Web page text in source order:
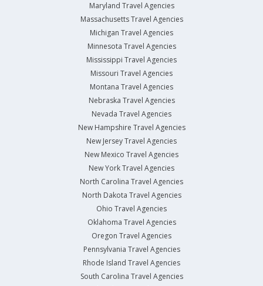
Maryland Travel Agencies
Massachusetts Travel Agencies
Michigan Travel Agencies
Minnesota Travel Agencies
Mississippi Travel Agencies
Missouri Travel Agencies
Montana Travel Agencies
Nebraska Travel Agencies
Nevada Travel Agencies
New Hampshire Travel Agencies
New Jersey Travel Agencies
New Mexico Travel Agencies
New York Travel Agencies
North Carolina Travel Agencies
North Dakota Travel Agencies
Ohio Travel Agencies
Oklahoma Travel Agencies
Oregon Travel Agencies
Pennsylvania Travel Agencies
Rhode Island Travel Agencies
South Carolina Travel Agencies